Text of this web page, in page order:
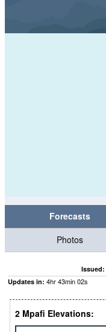
Forecasts
Photos
Issued:
Updates in: 4hr43min01s
2 Mpafi Elevations: